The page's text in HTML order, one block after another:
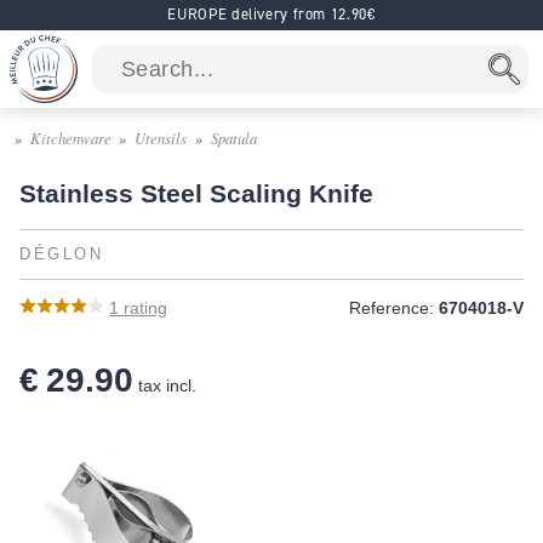
EUROPE delivery from 12.90€
Kitchenware Utensils Spatula
Stainless Steel Scaling Knife
DÉGLON
1 rating Reference: 6704018-V
€ 29.90 tax incl.